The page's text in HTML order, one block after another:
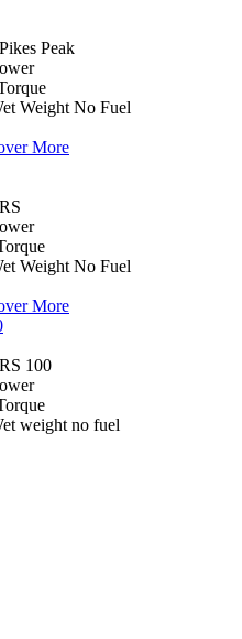
Peak
Weight No Fuel
More
Weight No Fuel
More
100
weight no fuel